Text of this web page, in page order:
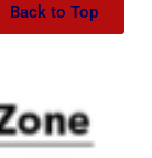
Back to Top